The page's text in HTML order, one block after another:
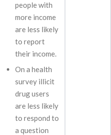
people with
more income
are less likely
to report
their income.
On a health
survey illicit
drug users
are less likely
to respond to
a question